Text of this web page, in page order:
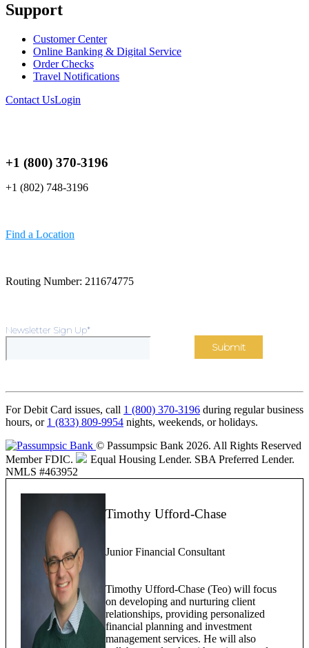
Support
Customer Center
Online Banking & Digital Service
Order Checks
Travel Notifications
Contact UsLogin
+1 (800) 370-3196
+1 (802) 748-3196
Find a Location
Routing Number: 211674775
Newsletter Sign Up*
For Debit Card issues, call 1 (800) 370-3196 during regular business
hours, or 1 (833) 809-9954 nights, weekends, or holidays.
© Passumpsic Bank 2026. All Rights Reserved
Member FDIC.
Equal Housing Lender. SBA Preferred Lender.
NMLS #463952
Timothy Ufford-Chase
Junior Financial Consultant
Timothy Ufford-Chase (Teo) will focus
on developing and nurturing client
relationships, providing personalized
financial planning and investment
management services. He will also